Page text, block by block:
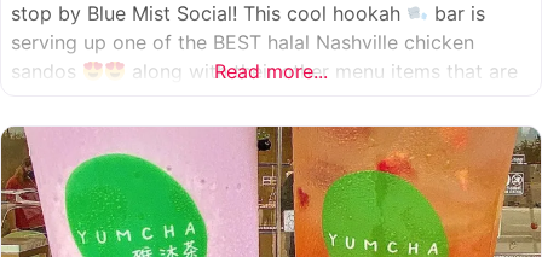
stop by Blue Mist Social! This cool hookah
bar is
serving up one of the BEST halal Nashville chicken
sandos
along with their other menu items that are
awesome food
Read more...